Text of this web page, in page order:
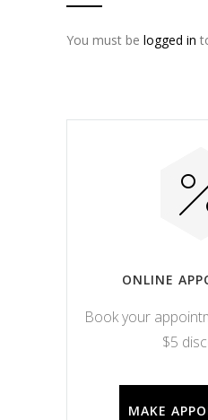
You must be logged in
ONLINE
Book your
$5
MAKE